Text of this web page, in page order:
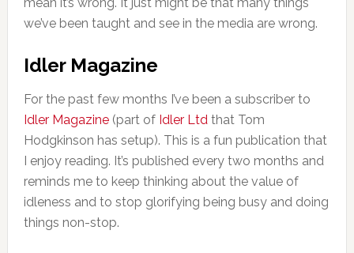
we’ve been taught and see in the media are wrong.
Idler Magazine
For the past few months I’ve been a subscriber to
Idler Magazine(part of Idler Ltdthat Tom
Hodgkinson has setup). This is a fun publication that
I enjoy reading. It’s published every two months and
reminds me to keep thinking about the value of
idleness and to stop glorifying being busy and doing
things non-stop.